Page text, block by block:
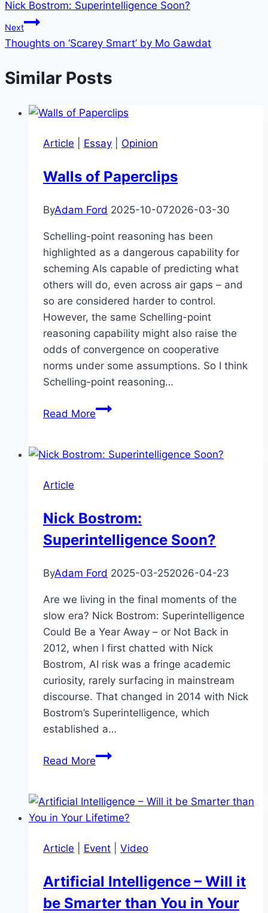
navigation
Nick Bostrom: Superintelligence Soon?
Next
Thoughts on ‘Scarey Smart’ by Mo Gawdat
Similar Posts
Article Essay Opinion
Walls of Paperclips
ByAdam Ford 2025-10-072026-03-30
Schelling-point reasoning has been
highlighted as a dangerous capability for
scheming AIs capable of predicting what
others will do, even across air gaps – and
so are considered harder to control.
However, the same Schelling-point
reasoning capability might also raise the
odds of convergence on cooperative
norms under some assumptions. So I think
Schelling-point reasoning…
Read MoreWalls
Article
Nick Bostrom:
Superintelligence Soon?
ByAdam Ford 2025-03-252026-04-23
Are we living in the final moments of the
slow era? Nick Bostrom: Superintelligence
Could Be a Year Away – or Not Back in
2012, when I first chatted with Nick
Bostrom, AI risk was a fringe academic
curiosity, rarely surfacing in mainstream
discourse. That changed in 2014 with Nick
Bostrom’s Superintelligence, which
established a…
Read MoreNick
Soon?
Article Event Video
Artificial Intelligence – Will it
be Smarter than You in Your